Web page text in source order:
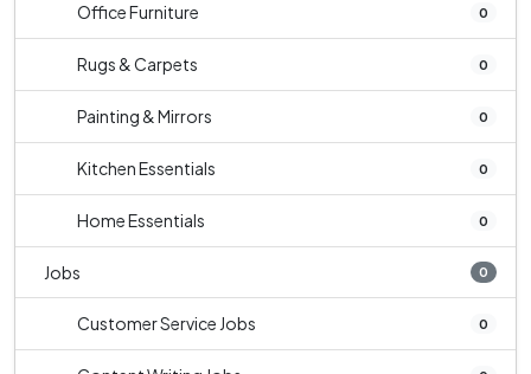
Office Furniture 0
Rugs & Carpets 0
Painting & Mirrors 0
Kitchen Essentials 0
Home Essentials 0
Jobs 0
Customer Service Jobs 0